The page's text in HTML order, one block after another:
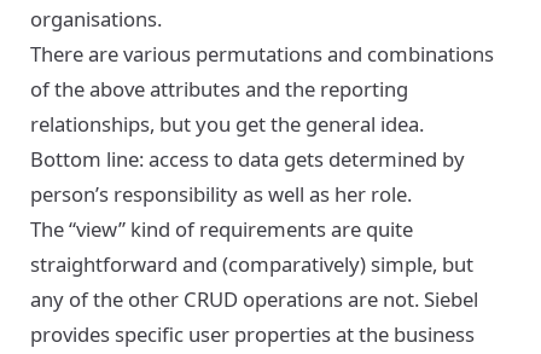
organisations.
There are various permutations and combinations
of the above attributes and the reporting
relationships, but you get the general idea.
Bottom line: access to data gets determined by
person’s responsibility as well as her role.
The “view” kind of requirements are quite
straightforward and (comparatively) simple, but
any of the other CRUD operations are not. Siebel
provides specific user properties at the business